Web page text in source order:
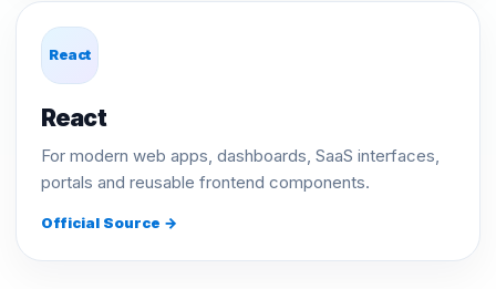
React
React
For modern web apps, dashboards, SaaS interfaces,
portals and reusable frontend components.
Official Source →